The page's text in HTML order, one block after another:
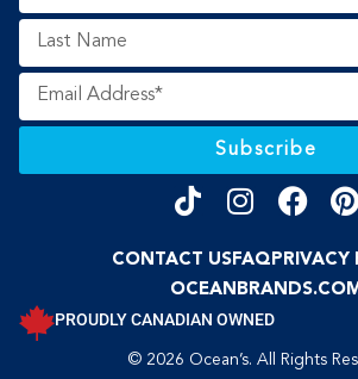
Subscribe
CONTACT US FAQ PRIVACY
OCEANBRANDS.COM
PROUDLY CANADIAN OWNED
© 2026 Ocean’s. All Rights